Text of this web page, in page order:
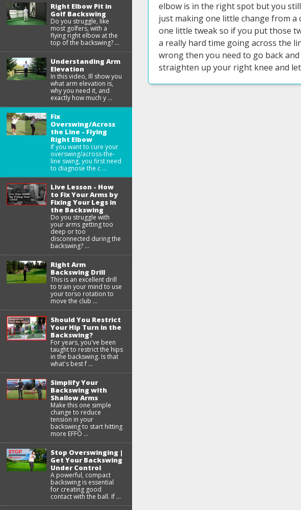
Right Elbow Pit in
Golf Backswing
Do you struggle, like
most golfers, with a
flying right elbow at the
top of the backswing? ...
Understanding Arm
Elevation
In this video, Ill show you
what arm elevation is,
why you need it, and
exactly how much y ...
Fix
Overswing/Across
the Line - Flying
Right Elbow
If you want to cure your
overswing/across-the-
line swing, you first need
to diagnose the c ...
Live Lesson - How
to Fix Your Arms by
Fixing Your Legs in
the Backswing
Do you struggle with
your arms getting too
deep or too
disconnected during the
backswing? ...
Right Arm
Backswing Drill
This is an excellent drill
to train your mind to use
your torso rotation to
move the club ...
Should You Restrict
Your Hip Turn in the
Backswing?
For years, you've been
taught to restrict the hips
in the backswing. Is that
what's best f ...
Simplify Your
Backswing with
Shallow Arms
Make this one simple
change to reduce
tension in your
backswing to start hitting
more EFFO ...
Stop Overswinging |
Get Your Backswing
Under Control
A powerful, compact
backswing is essential
for creating good
contact with the ball. If ...
elbow is in the right spot but you
just making one little change from
one little tweak so if you put those
a really hard time going across the
wrong then you need to go back
straighten up your right knee and